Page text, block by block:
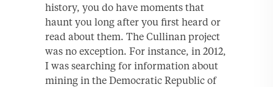
history, you do have moments that
haunt you long after you first heard or
read about them. The Cullinan project
was no exception. For instance, in 2012,
I was searching for information about
mining in the Democratic Republic of